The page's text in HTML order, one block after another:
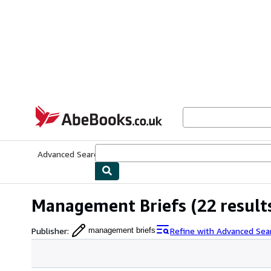
AbeBooks.co.uk
Advanced Search
Management Briefs (22
Publisher: management briefs Refine with Advanced